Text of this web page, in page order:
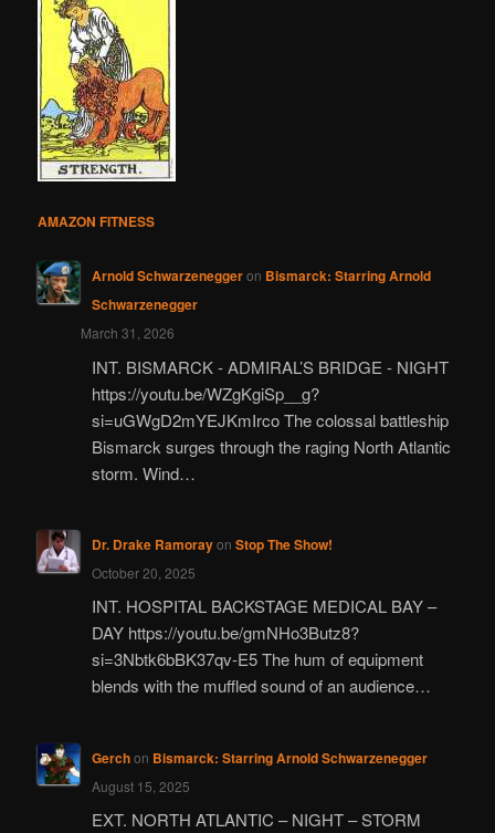
AMAZON FITNESS
Arnold Schwarzeneggeron Bismarck: Starring Arnold
Schwarzenegger
March 31, 2026
INT. BISMARCK - ADMIRAL’S BRIDGE - NIGHT
https://youtu.be/WZgKgiSp__g?
si=uGWgD2mYEJKmIrco The colossal battleship
Bismarck surges through the raging North Atlantic
storm. Wind…
Dr. Drake Ramorayon Stop The Show!
October 20, 2025
INT. HOSPITAL BACKSTAGE MEDICAL BAY –
DAY https://youtu.be/gmNHo3Butz8?
si=3Nbtk6bBK37qv-E5 The hum of equipment
blends with the muffled sound of an audience…
Gerchon Bismarck: Starring Arnold Schwarzenegger
August 15, 2025
EXT. NORTH ATLANTIC – NIGHT – STORM